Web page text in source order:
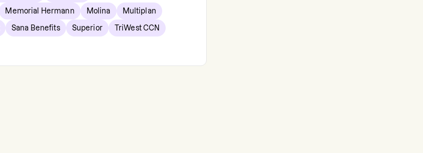
Memorial Hermann Molina Multiplan
Sana Benefits Superior TriWest CCN